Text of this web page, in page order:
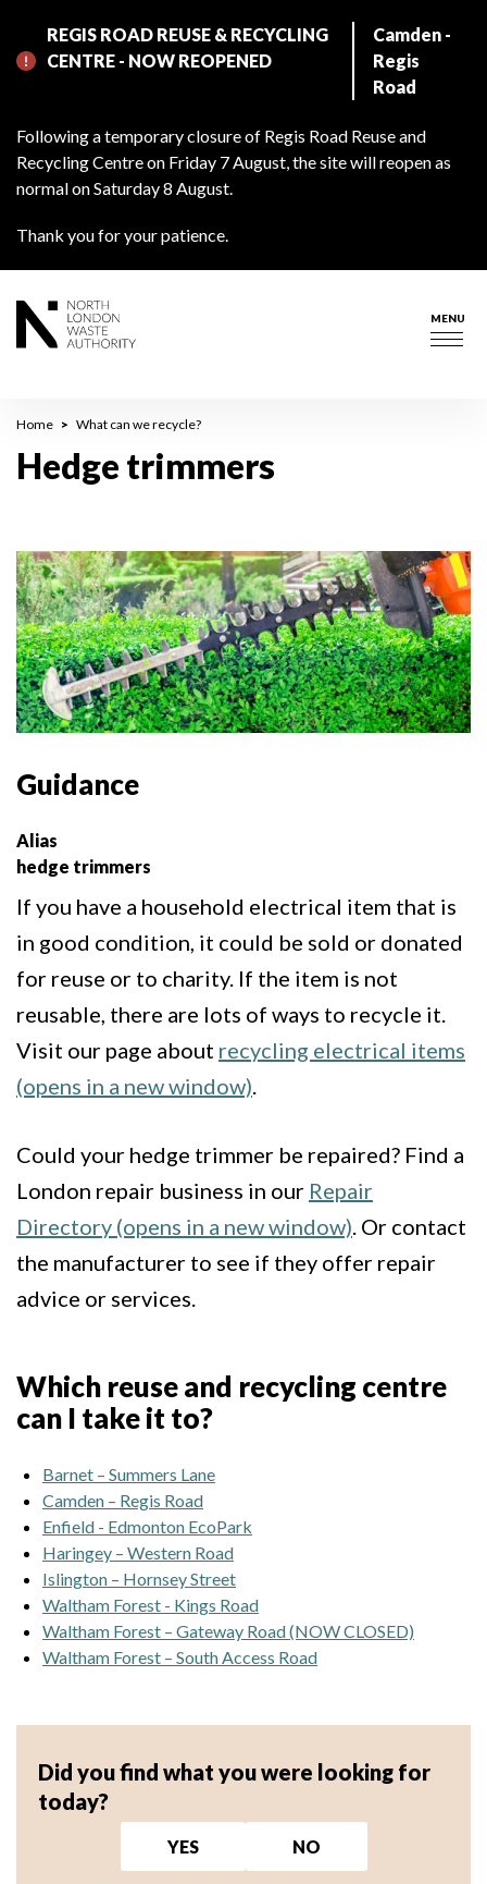
main
REGIS ROAD REUSE & RECYCLING
CENTRE - NOW REOPENED
Camden -
Regis
Road
Following a temporary closure of Regis Road Reuse and
Recycling Centre on Friday 7 August, the site will reopen as
normal on Saturday 8 August.
Thank you for your patience.
MENU
Breadcrumb
Home What can we recycle?
Hedge trimmers
Guidance
Alias
hedge trimmers
If you have a household electrical item that is
in good condition, it could be sold or donated
for reuse or to charity. If the item is not
reusable, there are lots of ways to recycle it.
Visit our page about recycling electrical items
(opens in a new window).
Could your hedge trimmer be repaired? Find a
London repair business in our Repair
Directory (opens in a new window). Or contact
the manufacturer to see if they offer repair
advice or services.
Which reuse and recycling centre
can I take it to?
Barnet – Summers Lane
Camden – Regis Road
Enfield - Edmonton EcoPark
Haringey – Western Road
Islington – Hornsey Street
Waltham Forest - Kings Road
Waltham Forest – Gateway Road (NOW CLOSED)
Waltham Forest – South Access Road
Did you find what you were looking for
today?
YES NO